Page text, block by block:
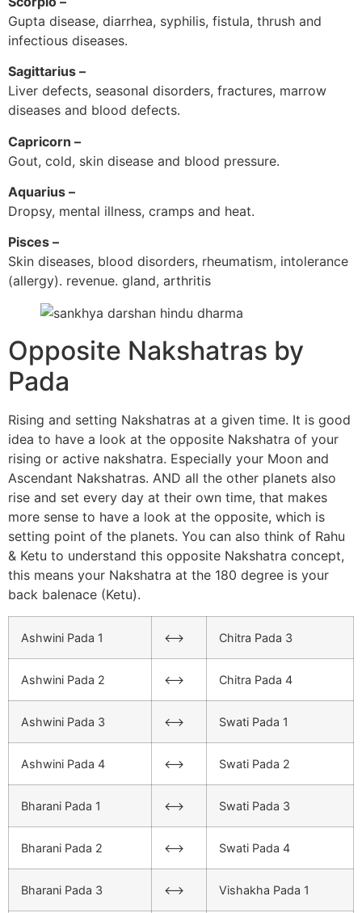
Gupta disease, diarrhea, syphilis, fistula, thrush and
infectious diseases.
Sagittarius –
Liver defects, seasonal disorders, fractures, marrow
diseases and blood defects.
Capricorn –
Gout, cold, skin disease and blood pressure.
Aquarius –
Dropsy, mental illness, cramps and heat.
Pisces –
Skin diseases, blood disorders, rheumatism, intolerance
(allergy). revenue. gland, arthritis
Opposite Nakshatras by
Pada
Rising and setting Nakshatras at a given time. It is good
idea to have a look at the opposite Nakshatra of your
rising or active nakshatra. Especially your Moon and
Ascendant Nakshatras. AND all the other planets also
rise and set every day at their own time, that makes
more sense to have a look at the opposite, which is
setting point of the planets. You can also think of Rahu
& Ketu to understand this opposite Nakshatra concept,
this means your Nakshatra at the 180 degree is your
back balenace (Ketu).
Ashwini Pada 1 <–> Chitra Pada 3
Ashwini Pada 2 <–> Chitra Pada 4
Ashwini Pada 3 <–> Swati Pada 1
Ashwini Pada 4 <–> Swati Pada 2
Bharani Pada 1 <–> Swati Pada 3
Bharani Pada 2 <–> Swati Pada 4
Bharani Pada 3 <–> Vishakha Pada 1